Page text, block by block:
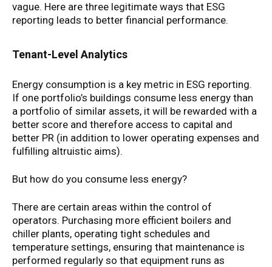
vague. Here are three legitimate ways that ESG
reporting leads to better financial performance.
Tenant-Level Analytics
Energy consumption is a key metric in ESG reporting.
If one portfolio’s buildings consume less energy than
a portfolio of similar assets, it will be rewarded with a
better score and therefore access to capital and
better PR (in addition to lower operating expenses and
fulfilling altruistic aims).
But how do you consume less energy?
There are certain areas within the control of
operators. Purchasing more efficient boilers and
chiller plants, operating tight schedules and
temperature settings, ensuring that maintenance is
performed regularly so that equipment runs as